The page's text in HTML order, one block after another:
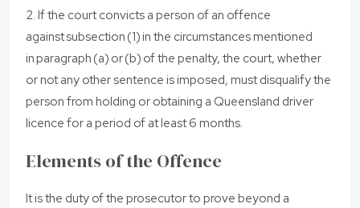
2. If the court convicts a person of an offence
against subsection (1) in the circumstances mentioned
in paragraph (a) or (b) of the penalty, the court, whether
or not any other sentence is imposed, must disqualify the
person from holding or obtaining a Queensland driver
licence for a period of at least 6 months.
Elements of the Offence
It is the duty of the prosecutor to prove beyond a